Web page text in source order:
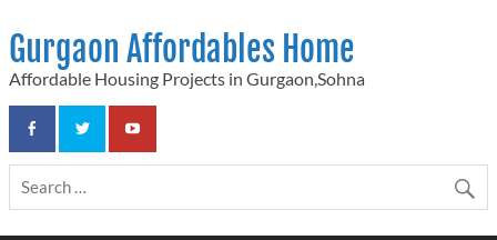
content
Gurgaon Affordables Home
Affordable Housing Projects in Gurgaon,Sohna